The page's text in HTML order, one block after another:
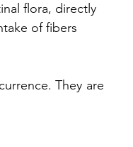
flora, directly
of fibers
They are